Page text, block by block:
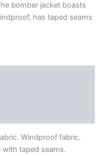
bomber jacket boasts
has taped seams
Windproof fabric.
taped seams.